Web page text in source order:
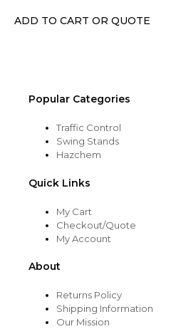
ADD TO CART OR QUOTE
Popular Categories
Traffic Control
Swing Stands
Hazchem
Quick Links
My Cart
Checkout/Quote
My Account
About
Returns Policy
Shipping Information
Our Mission